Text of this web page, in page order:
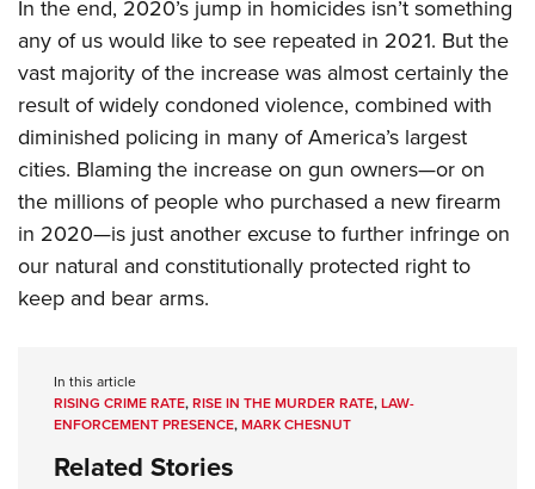
In the end, 2020’s jump in homicides isn’t something
any of us would like to see repeated in 2021. But the
vast majority of the increase was almost certainly the
result of widely condoned violence, combined with
diminished policing in many of America’s largest
cities. Blaming the increase on gun owners—or on
the millions of people who purchased a new firearm
in 2020—is just another excuse to further infringe on
our natural and constitutionally protected right to
keep and bear arms.
In this article
RISING CRIME RATE,RISE IN THE MURDER RATE,LAW-
ENFORCEMENT PRESENCE,MARK CHESNUT
Related Stories